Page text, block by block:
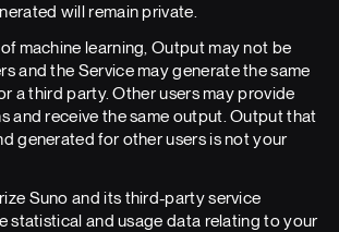
will remain private.
machine learning, Output may not be
and the Service may generate the same
a third party. Other users may provide
and receive the same output. Output that
generated for other users is not your
Suno and its third-party service
statistical and usage data relating to your